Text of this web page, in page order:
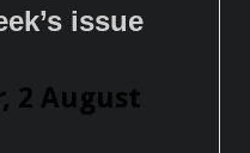
issue
, 2 August